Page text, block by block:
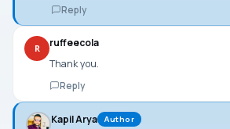
Reply
R ruffeecola
Thank you.
Reply
Kapil Arya Author